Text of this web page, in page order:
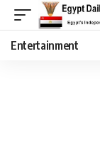
Entertainment